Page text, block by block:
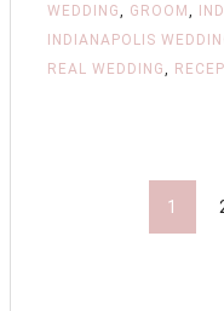
WEDDING
GROOM
INDIANAPOLIS
REAL WEDDING
1